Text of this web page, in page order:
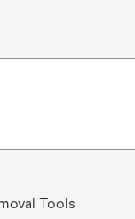
Tools